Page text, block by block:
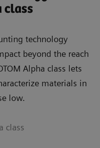
class
technology
beyond the reach
Alpha class lets
materials in
low.
class